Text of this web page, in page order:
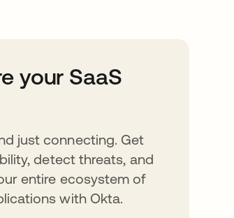
your SaaS
just connecting. Get
detect threats, and
entire ecosystem of
with Okta.